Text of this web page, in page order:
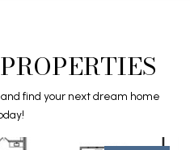
find your next dream home